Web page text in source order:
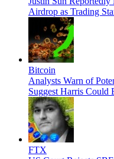
Airdrop as Trading
Bitcoin
Analysts Warn of
Suggest Harris Could
FTX